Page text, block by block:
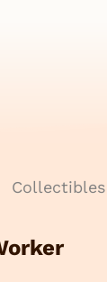
Collectibles